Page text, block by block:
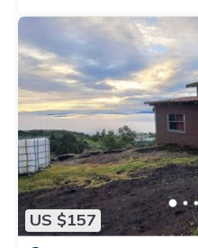
US $157